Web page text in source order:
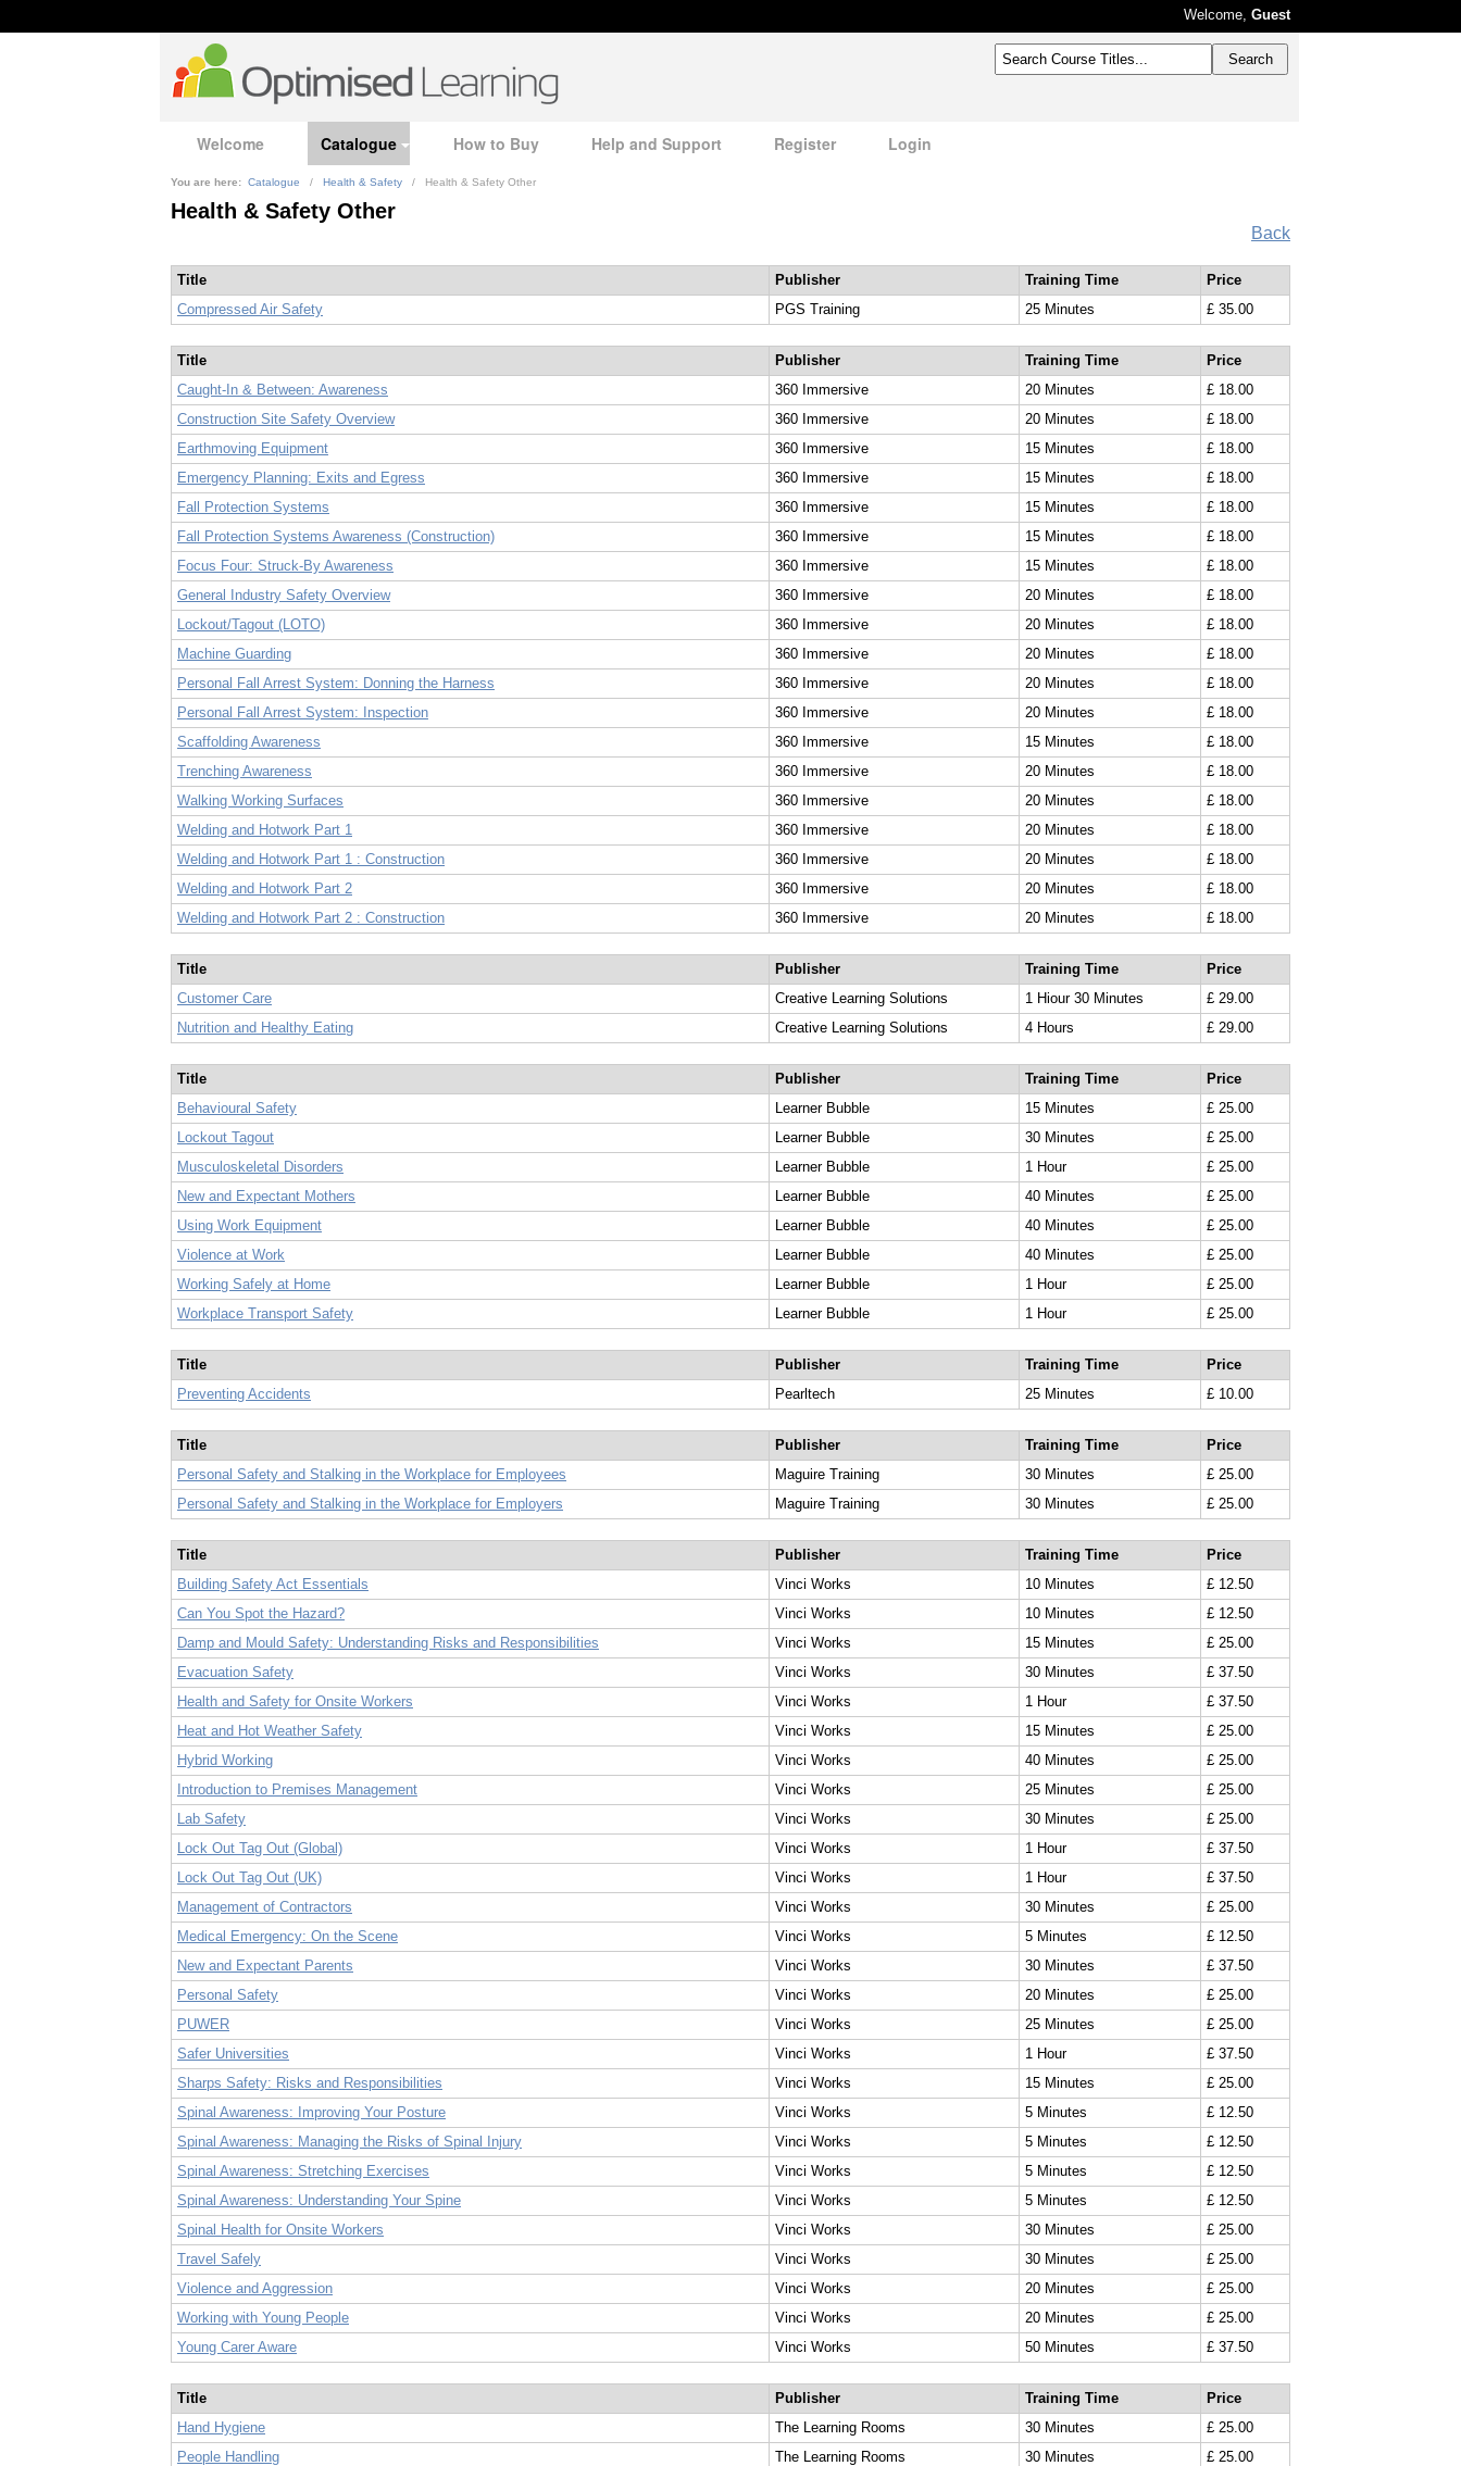
Welcome, Guest
Welcome Catalogue How to Buy Help and Support Register Login
You are here: Catalogue / Health & Safety / Health & Safety Other
Health & Safety Other
Back
Title Publisher Training Time
Price
Compressed Air Safety
PGS Training 25 Minutes £ 35.00
Title Publisher Training Time
Price
Caught-In & Between: Awareness
360 Immersive 20 Minutes
£ 18.00
Construction Site Safety Overview
360 Immersive 20 Minutes
£ 18.00
Earthmoving Equipment
360 Immersive 15 Minutes
£ 18.00
Emergency Planning: Exits and Egress
360 Immersive 15 Minutes
£ 18.00
Fall Protection Systems
360 Immersive 15 Minutes
£ 18.00
Fall Protection Systems Awareness (Construction)
360 Immersive 15 Minutes
£ 18.00
Focus Four: Struck-By Awareness
360 Immersive 15 Minutes
£ 18.00
General Industry Safety Overview
360 Immersive 20 Minutes
£ 18.00
Lockout/Tagout (LOTO)
360 Immersive 20 Minutes
£ 18.00
Machine Guarding
360 Immersive 20 Minutes
£ 18.00
Personal Fall Arrest System: Donning the Harness
360 Immersive 20 Minutes
£ 18.00
Personal Fall Arrest System: Inspection
360 Immersive 20 Minutes
£ 18.00
Scaffolding Awareness
360 Immersive 15 Minutes
£ 18.00
Trenching Awareness
360 Immersive 20 Minutes
£ 18.00
Walking Working Surfaces
360 Immersive 20 Minutes
£ 18.00
Welding and Hotwork Part 1
360 Immersive 20 Minutes
£ 18.00
Welding and Hotwork Part 1 : Construction
360 Immersive 20 Minutes
£ 18.00
Welding and Hotwork Part 2
360 Immersive 20 Minutes
£ 18.00
Welding and Hotwork Part 2 : Construction
360 Immersive 20 Minutes £ 18.00
Title Publisher Training Time
Price
Customer Care
Creative Learning Solutions 1 Hiour 30 Minutes
£ 29.00
Nutrition and Healthy Eating
Creative Learning Solutions 4 Hours £ 29.00
Title Publisher Training Time
Price
Behavioural Safety
Learner Bubble 15 Minutes
£ 25.00
Lockout Tagout
Learner Bubble 30 Minutes
£ 25.00
Musculoskeletal Disorders
Learner Bubble 1 Hour
£ 25.00
New and Expectant Mothers
Learner Bubble 40 Minutes
£ 25.00
Using Work Equipment
Learner Bubble 40 Minutes
£ 25.00
Violence at Work
Learner Bubble 40 Minutes
£ 25.00
Working Safely at Home
Learner Bubble 1 Hour
£ 25.00
Workplace Transport Safety
Learner Bubble 1 Hour £ 25.00
Title Publisher Training Time
Price
Preventing Accidents
Pearltech 25 Minutes £ 10.00
Title Publisher Training Time
Price
Personal Safety and Stalking in the Workplace for Employees
Maguire Training 30 Minutes
£ 25.00
Personal Safety and Stalking in the Workplace for Employers
Maguire Training 30 Minutes £ 25.00
Title Publisher Training Time
Price
Building Safety Act Essentials
Vinci Works 10 Minutes
£ 12.50
Can You Spot the Hazard?
Vinci Works 10 Minutes
£ 12.50
Damp and Mould Safety: Understanding Risks and Responsibilities
Vinci Works 15 Minutes
£ 25.00
Evacuation Safety
Vinci Works 30 Minutes
£ 37.50
Health and Safety for Onsite Workers
Vinci Works 1 Hour
£ 37.50
Heat and Hot Weather Safety
Vinci Works 15 Minutes
£ 25.00
Hybrid Working
Vinci Works 40 Minutes
£ 25.00
Introduction to Premises Management
Vinci Works 25 Minutes
£ 25.00
Lab Safety
Vinci Works 30 Minutes
£ 25.00
Lock Out Tag Out (Global)
Vinci Works 1 Hour
£ 37.50
Lock Out Tag Out (UK)
Vinci Works 1 Hour
£ 37.50
Management of Contractors
Vinci Works 30 Minutes
£ 25.00
Medical Emergency: On the Scene
Vinci Works 5 Minutes
£ 12.50
New and Expectant Parents
Vinci Works 30 Minutes
£ 37.50
Personal Safety
Vinci Works 20 Minutes
£ 25.00
PUWER
Vinci Works 25 Minutes
£ 25.00
Safer Universities
Vinci Works 1 Hour
£ 37.50
Sharps Safety: Risks and Responsibilities
Vinci Works 15 Minutes
£ 25.00
Spinal Awareness: Improving Your Posture
Vinci Works 5 Minutes
£ 12.50
Spinal Awareness: Managing the Risks of Spinal Injury
Vinci Works 5 Minutes
£ 12.50
Spinal Awareness: Stretching Exercises
Vinci Works 5 Minutes
£ 12.50
Spinal Awareness: Understanding Your Spine
Vinci Works 5 Minutes
£ 12.50
Spinal Health for Onsite Workers
Vinci Works 30 Minutes
£ 25.00
Travel Safely
Vinci Works 30 Minutes
£ 25.00
Violence and Aggression
Vinci Works 20 Minutes
£ 25.00
Working with Young People
Vinci Works 20 Minutes
£ 25.00
Young Carer Aware
Vinci Works 50 Minutes £ 37.50
Title Publisher Training Time
Price
Hand Hygiene
The Learning Rooms 30 Minutes
£ 25.00
People Handling
The Learning Rooms 30 Minutes £ 25.00